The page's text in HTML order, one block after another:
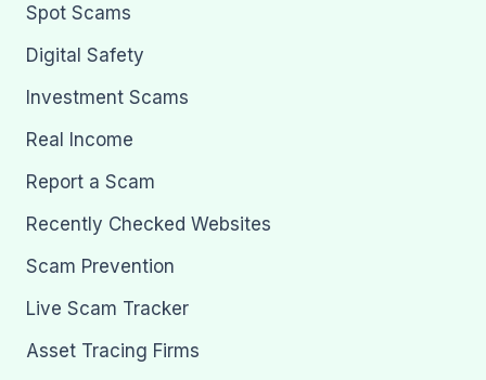
Spot Scams
Digital Safety
Investment Scams
Real Income
Report a Scam
Recently Checked Websites
Scam Prevention
Live Scam Tracker
Asset Tracing Firms